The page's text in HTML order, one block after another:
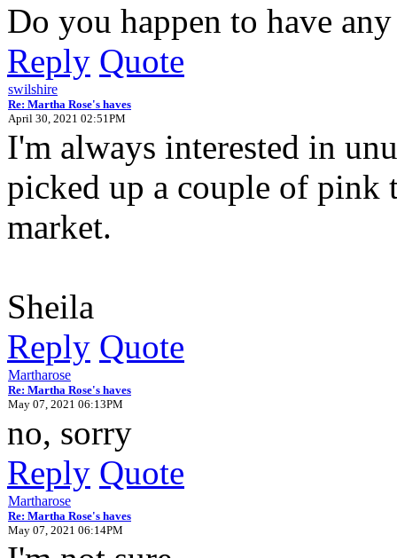
Do you happen to have
Reply Quote
swilshire
Re: Martha Rose's haves
April 30, 2021 02:51PM
I'm always interested in
picked up a couple of pink
market.
Sheila
Reply Quote
Martharose
Re: Martha Rose's haves
May 07, 2021 06:13PM
no, sorry
Reply Quote
Martharose
Re: Martha Rose's haves
May 07, 2021 06:14PM